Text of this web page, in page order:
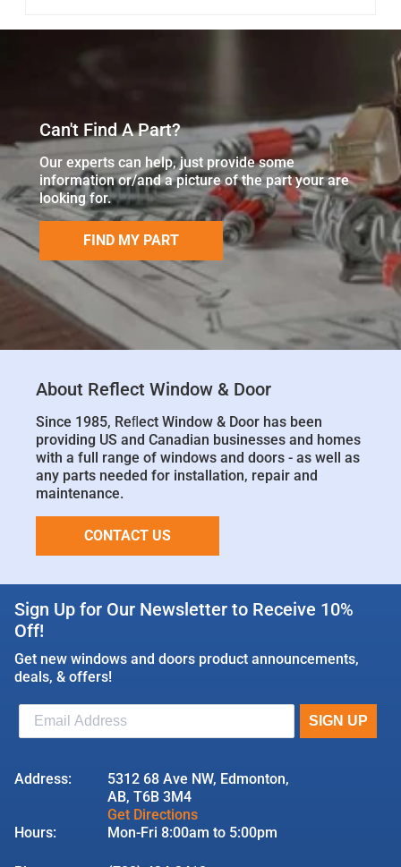
Can't Find A Part?
Our experts can help, just provide some
information or/and a picture of the part your are
looking for.
FIND MY PART
About Reflect Window & Door
Since 1985, Reﬂect Window & Door has been
providing US and Canadian businesses and homes
with a full range of windows and doors - as well as
any parts needed for installation, repair and
maintenance.
CONTACT US
Sign Up for Our Newsletter to Receive 10%
Off!
Get new windows and doors product announcements,
deals, & offers!
Address:
5312 68 Ave NW, Edmonton,
AB, T6B 3M4
Get Directions
Hours:
Mon-Fri 8:00am to 5:00pm